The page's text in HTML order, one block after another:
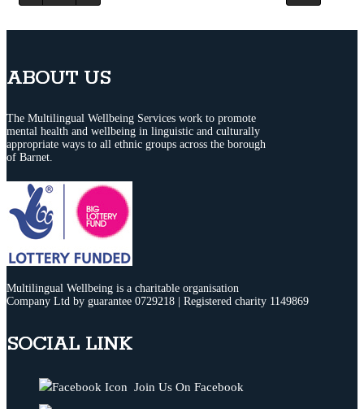
ABOUT US
The Multilingual Wellbeing Services work to promote
mental health and wellbeing in linguistic and culturally
appropriate ways to all ethnic groups across the borough
of Barnet.
Multilingual Wellbeing is a charitable organisation
Company Ltd by guarantee 0729218 | Registered charity 1149869
SOCIAL LINK
Join Us On Facebook